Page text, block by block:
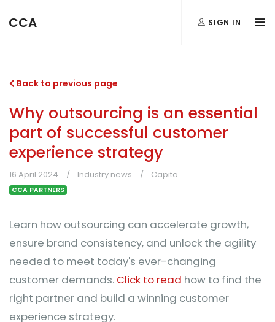
CCA SIGN IN
Back to previous page
Why outsourcing is an essential
part of successful customer
experience strategy
16 April 2024 Industry news Capita
CCA PARTNERS
Learn how outsourcing can accelerate growth,
ensure brand consistency, and unlock the agility
needed to meet today's ever-changing
customer demands. Click to read how to find the
right partner and build a winning customer
experience strategy.